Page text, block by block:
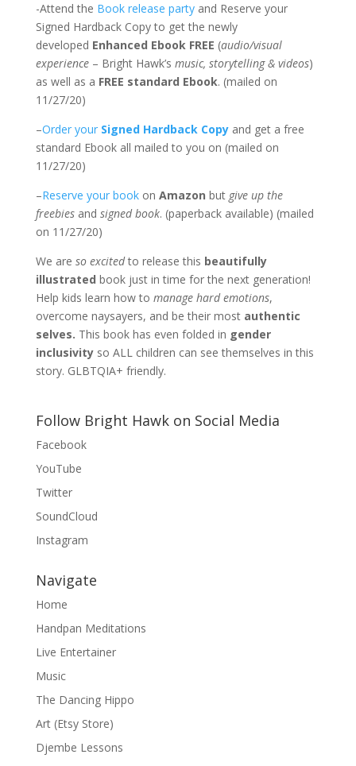
-Attend the Book release partyand Reserve your
Signed Hardback Copy to get the newly
developed Enhanced Ebook FREE (audio/visual
experience– Bright Hawk’s music, storytelling & videos)
as well as a FREE standard Ebook. (mailed on
11/27/20)
–Order your Signed Hardback Copyand get a free
standard Ebook all mailed to you on (mailed on
11/27/20)
–Reserve your bookon Amazon but give up the
freebiesand signed book. (paperback available) (mailed
on 11/27/20)
We are so excitedto release this beautifully
illustrated book just in time for the next generation!
Help kids learn how to manage hard emotions,
overcome naysayers, and be their most authentic
selves. This book has even folded in gender
inclusivityso ALL children can see themselves in this
story. GLBTQIA+ friendly.
Follow Bright Hawk on Social Media
Facebook
YouTube
Twitter
SoundCloud
Instagram
Navigate
Home
Handpan Meditations
Live Entertainer
Music
The Dancing Hippo
Art (Etsy Store)
Djembe Lessons